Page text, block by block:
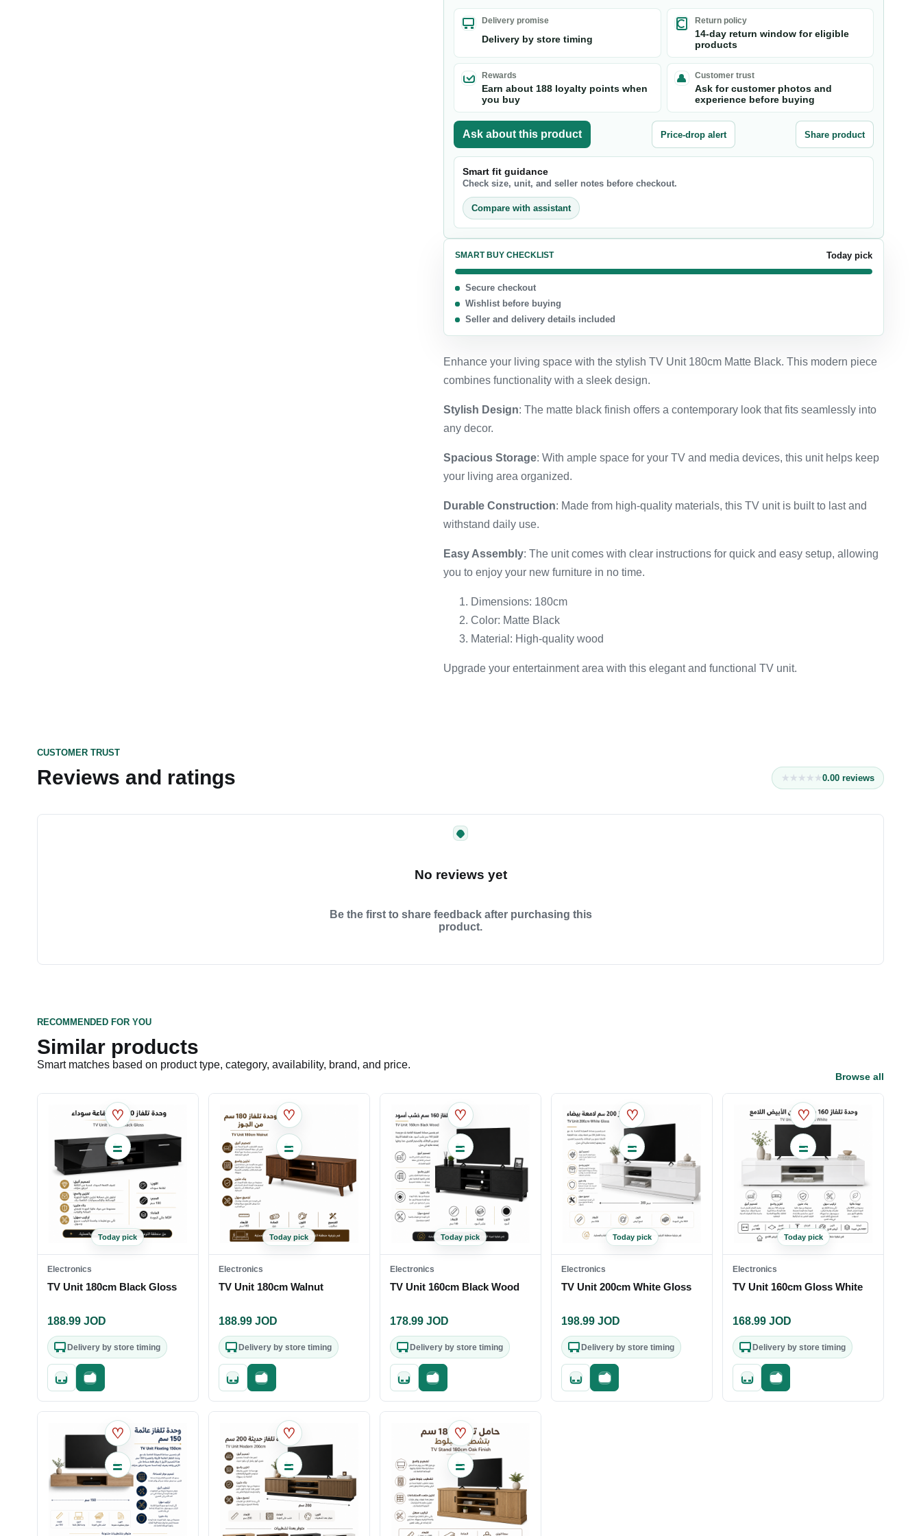
Nuts & Seeds
Chocolate
Biscuits & Cookies
Candy
Delivery promise
Delivery by store timing
Return policy
14-day return window for eligible
products
Rewards
Earn about 188 loyalty points when
you buy
Customer trust
Ask for customer photos and
experience before buying
Ask about this product Price-drop alert Share product
Smart fit guidance
Check size, unit, and seller notes before checkout.
Compare with assistant
SMART BUY CHECKLIST Today pick
Secure checkout
Wishlist before buying
Seller and delivery details included
Enhance your living space with the stylish TV Unit 180cm Matte Black. This modern piece
combines functionality with a sleek design.
Stylish Design: The matte black finish offers a contemporary look that fits seamlessly into
any decor.
Spacious Storage: With ample space for your TV and media devices, this unit helps keep
your living area organized.
Durable Construction: Made from high-quality materials, this TV unit is built to last and
withstand daily use.
Easy Assembly: The unit comes with clear instructions for quick and easy setup, allowing
you to enjoy your new furniture in no time.
Dimensions: 180cm
Color: Matte Black
Material: High-quality wood
Upgrade your entertainment area with this elegant and functional TV unit.
CUSTOMER TRUST
Reviews and ratings 0.00 reviews
No reviews yet
Be the first to share feedback after purchasing this
product.
RECOMMENDED FOR YOU
Similar products
Smart matches based on product type, category, availability, brand, and price.
Browse all
♡
Today pick
Electronics
TV Unit 180cm Black Gloss
188.99JOD
Delivery by store timing
Quick addFast checkout
♡
Today pick
Electronics
TV Unit 180cm Walnut
188.99JOD
Delivery by store timing
Quick addFast checkout
♡
Today pick
Electronics
TV Unit 160cm Black Wood
178.99JOD
Delivery by store timing
Quick addFast checkout
♡
Today pick
Electronics
TV Unit 200cm White Gloss
198.99 JOD
Delivery by store timing
Quick addFast checkout
♡
Today pick
Electronics
TV Unit 160cm Gloss White
168.99 JOD
Delivery by store timing
Quick addFast checkout
♡ ♡ ♡